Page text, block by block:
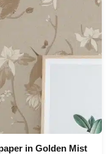
in Golden Mist